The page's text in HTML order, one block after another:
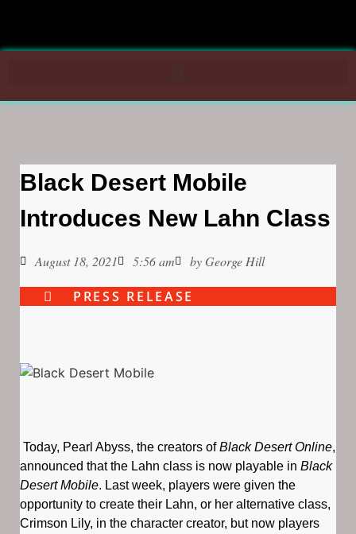
Black Desert Mobile
Introduces New Lahn Class
August 18, 2021 5:56 am by George Hill
PRESS RELEASE
Today, Pearl Abyss, the creators ofBlack Desert Online,
announced that the Lahn class is now playable in Black
Desert Mobile. Last week, players were given the
opportunity to create their Lahn, or her alternative class,
Crimson Lily, in the character creator, but now players